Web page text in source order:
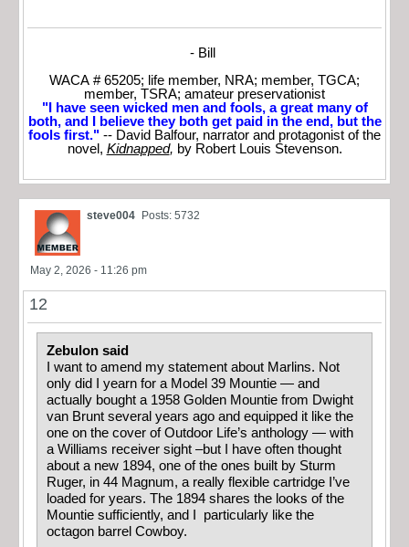
- Bill
WACA # 65205; life member, NRA; member, TGCA;
member, TSRA; amateur preservationist
"I have seen wicked men and fools, a great many of
both, and I believe they both get paid in the end, but the
fools first." -- David Balfour, narrator and protagonist of the
novel, Kidnapped, by Robert Louis Stevenson.
steve004 Posts: 5732
May 2, 2026 - 11:26 pm
12
Zebulon said
I want to amend my statement about Marlins. Not
only did I yearn for a Model 39 Mountie — and
actually bought a 1958 Golden Mountie from Dwight
van Brunt several years ago and equipped it like the
one on the cover of Outdoor Life’s anthology — with
a Williams receiver sight –but I have often thought
about a new 1894, one of the ones built by Sturm
Ruger, in 44 Magnum, a really flexible cartridge I’ve
loaded for years. The 1894 shares the looks of the
Mountie sufficiently, and I particularly like the
octagon barrel Cowboy.